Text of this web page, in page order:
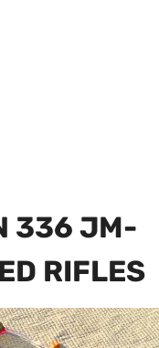
336 JM-
RIFLES